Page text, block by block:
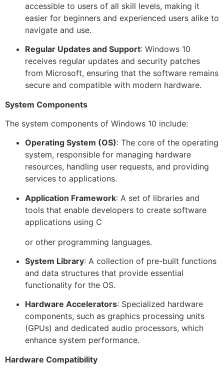
accessible to users of all skill levels, making it
easier for beginners and experienced users alike to
navigate and use.
Regular Updates and Support: Windows 10
receives regular updates and security patches
from Microsoft, ensuring that the software remains
secure and compatible with modern hardware.
System Components
The system components of Windows 10 include:
Operating System (OS): The core of the operating
system, responsible for managing hardware
resources, handling user requests, and providing
services to applications.
Application Framework: A set of libraries and
tools that enable developers to create software
applications using C
or other programming languages.
System Library: A collection of pre-built functions
and data structures that provide essential
functionality for the OS.
Hardware Accelerators: Specialized hardware
components, such as graphics processing units
(GPUs) and dedicated audio processors, which
enhance system performance.
Hardware Compatibility